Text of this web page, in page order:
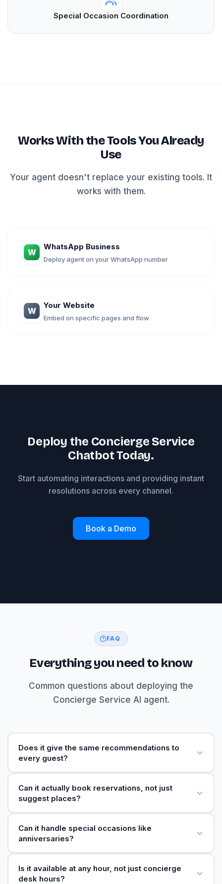
Special Occasion Coordination
Works With the Tools You Already
Use
Your agent doesn't replace your existing tools. It
works with them.
W
WhatsApp Business
Deploy agent on your WhatsApp number
W
Your Website
Embed on specific pages and flow
Deploy the Concierge Service
Chatbot Today.
Start automating interactions and providing instant
resolutions across every channel.
Book a Demo
FAQ
Everything you need to know
Common questions about deploying the
Concierge Service AI agent.
Does it give the same recommendations to
every guest?
Can it actually book reservations, not just
suggest places?
Can it handle special occasions like
anniversaries?
Is it available at any hour, not just concierge
desk hours?